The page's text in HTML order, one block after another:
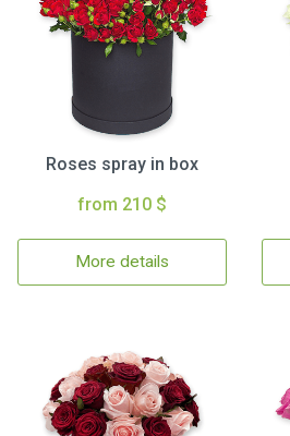
Roses spray in box
from 210 $
More details